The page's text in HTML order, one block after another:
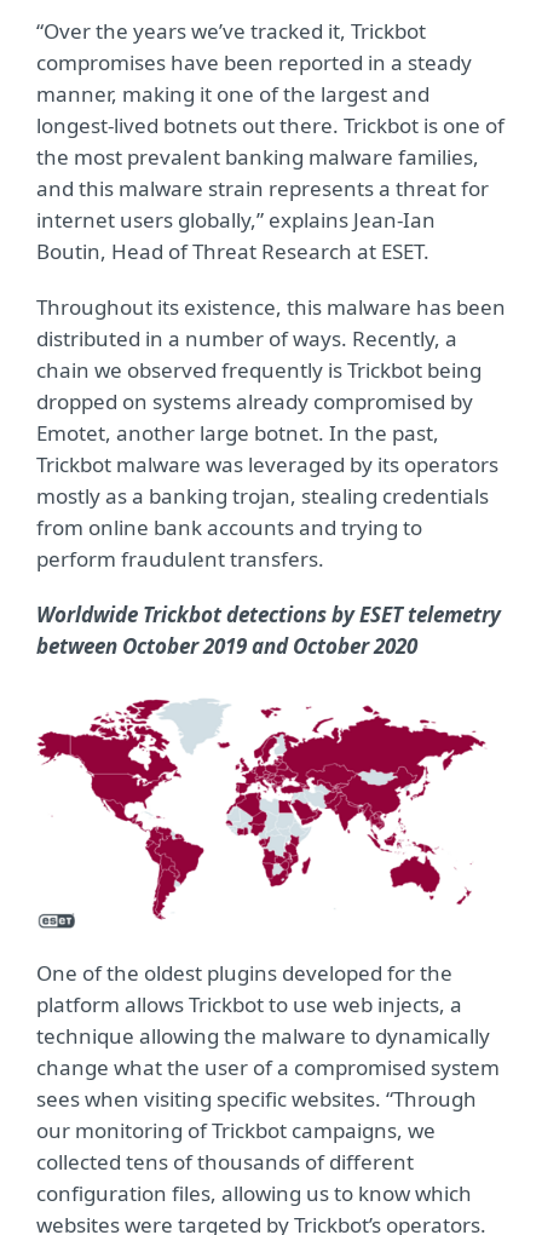
“Over the years we’ve tracked it, Trickbot
compromises have been reported in a steady
manner, making it one of the largest and
longest-lived botnets out there. Trickbot is one of
the most prevalent banking malware families,
and this malware strain represents a threat for
internet users globally,” explains Jean-Ian
Boutin, Head of Threat Research at ESET.
Throughout its existence, this malware has been
distributed in a number of ways. Recently, a
chain we observed frequently is Trickbot being
dropped on systems already compromised by
Emotet, another large botnet. In the past,
Trickbot malware was leveraged by its operators
mostly as a banking trojan, stealing credentials
from online bank accounts and trying to
perform fraudulent transfers.
Worldwide Trickbot detections by ESET telemetry
between October 2019 and October 2020
One of the oldest plugins developed for the
platform allows Trickbot to use web injects, a
technique allowing the malware to dynamically
change what the user of a compromised system
sees when visiting specific websites. “Through
our monitoring of Trickbot campaigns, we
collected tens of thousands of different
configuration files, allowing us to know which
websites were targeted by Trickbot’s operators.